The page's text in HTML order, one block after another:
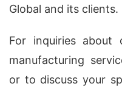
Global and its clients.
For inquiries about
manufacturing
or to discuss your